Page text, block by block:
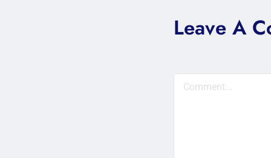
Leave A
Comment